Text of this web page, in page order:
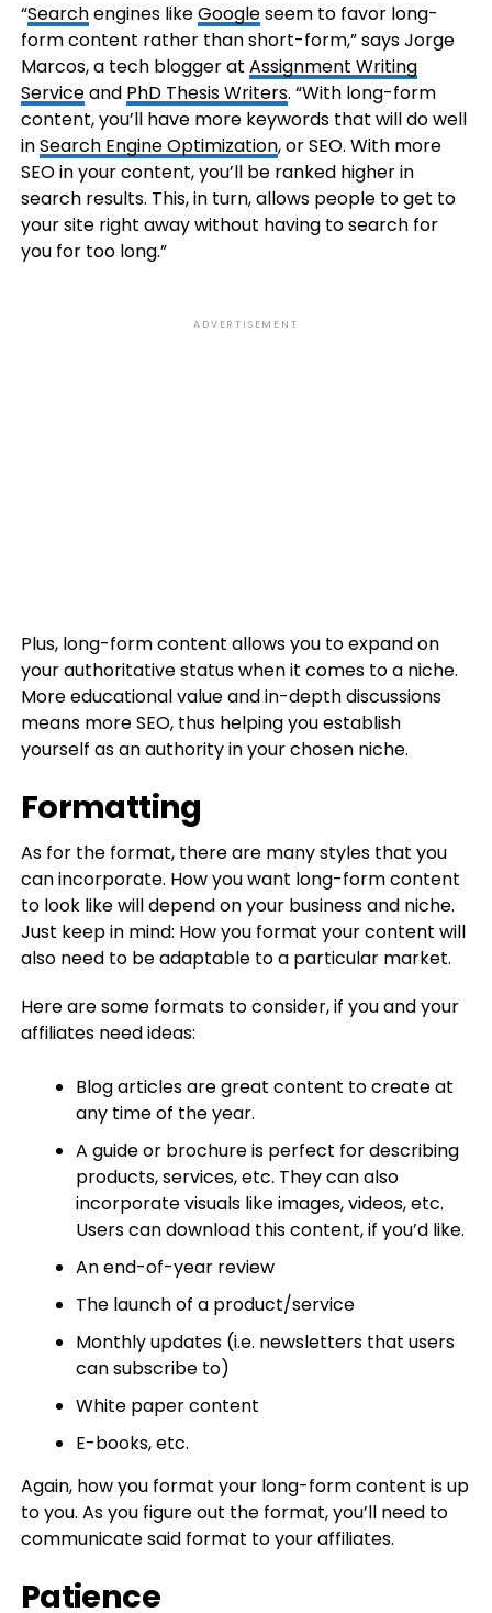
“Searchengines likeGoogleseem to favor long-
form content rather than short-form,” says Jorge
Marcos, a tech blogger at Assignment Writing
Serviceand PhD Thesis Writers. “With long-form
content, you’ll have more keywords that will do well
inSearch Engine Optimization, or SEO. With more
SEO in your content, you’ll be ranked higher in
search results. This, in turn, allows people to get to
your site right away without having to search for
you for too long.”
ADVERTISEMENT
Plus, long-form content allows you to expand on
your authoritative status when it comes to a niche.
More educational value and in-depth discussions
means more SEO, thus helping you establish
yourself as an authority in your chosen niche.
Formatting
As for the format, there are many styles that you
can incorporate. How you want long-form content
to look like will depend on your business and niche.
Just keep in mind: How you format your content will
also need to be adaptable to a particular market.
Here are some formats to consider, if you and your
affiliates need ideas:
Blog articles are great content to create at
any time of the year.
A guide or brochure is perfect for describing
products, services, etc. They can also
incorporate visuals like images, videos, etc.
Users can download this content, if you’d like.
An end-of-year review
The launch of a product/service
Monthly updates (i.e. newsletters that users
can subscribe to)
White paper content
E-books, etc.
Again, how you format your long-form content is up
to you. As you figure out the format, you’ll need to
communicate said format to your affiliates.
Patience